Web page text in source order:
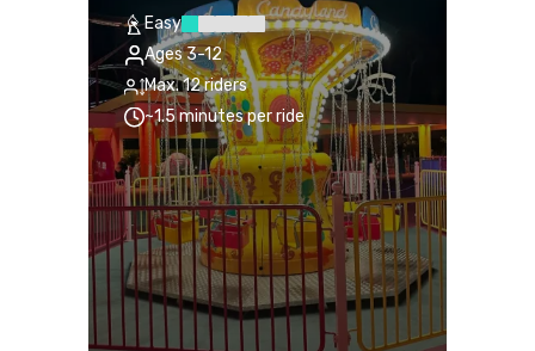
Easy
Ages 3-12
Max. 12 riders
~1.5 minutes per ride